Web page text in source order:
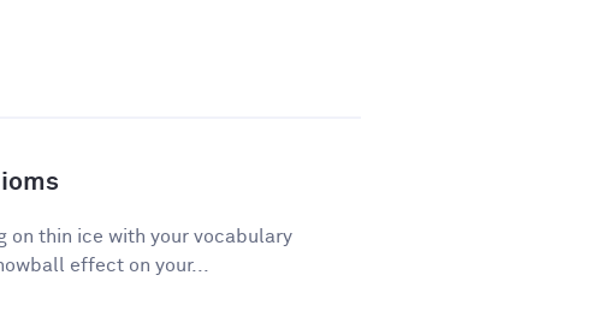
on thin ice with your vocabulary
effect on your...